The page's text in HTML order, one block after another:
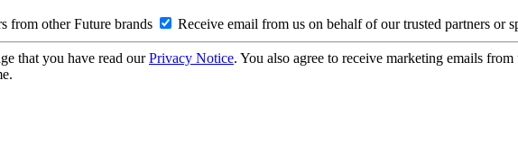
from other Future brands Receive email from us on behalf of our trusted partners or
that you have read ourPrivacy Notice. You also agree to receive marketing emails